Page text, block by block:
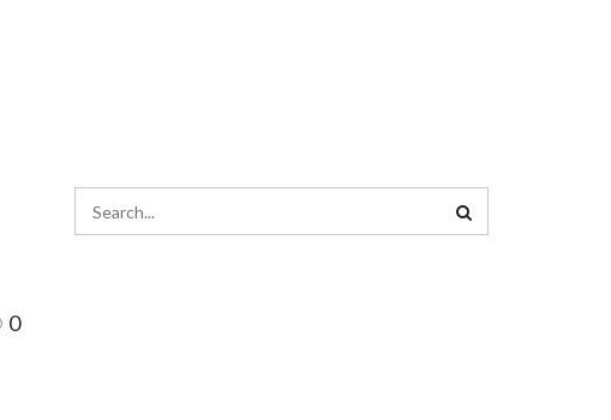
0